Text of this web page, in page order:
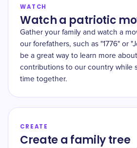
WATCH
Watch a patriotic
Gather your family and watch a
our forefathers, such as "1776" or
be a great way to learn more
contributions to our country while
time together.
CREATE
Create a family tree